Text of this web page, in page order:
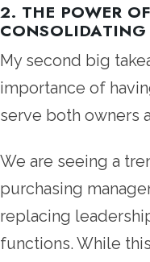
2. THE POWER
CONSOLIDATING
My second big
importance of
serve both owners
We are seeing a
purchasing
replacing
functions. While